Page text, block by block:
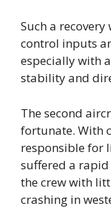
Such a
control inputs
especially with
stability and
The second
fortunate. With
responsible for
suffered a
the crew with
crashing in